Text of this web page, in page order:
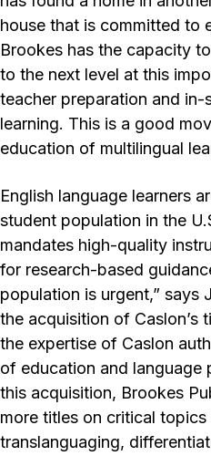
house that is committed to
Brookes has the capacity
to the next level at this
teacher preparation and in-
learning. This is a good
education of multilingual
English language learners
student population in the
mandates high-quality
for research-based
population is urgent,” says
the acquisition of Caslon’s
the expertise of Caslon
of education and language
this acquisition, Brookes
more titles on critical
translanguaging,